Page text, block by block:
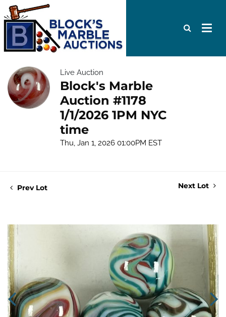
Live Auction
Block's Marble
Auction #1178
1/1/2026 1PM NYC
time
Thu, Jan 1, 2026 01:00PM EST
Prev Lot Next Lot